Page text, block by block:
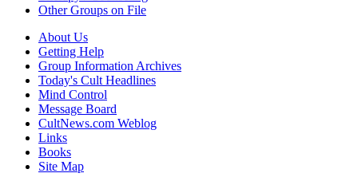
Other Groups on File
About Us
Getting Help
Group Information Archives
Today's Cult Headlines
Mind Control
Message Board
CultNews.com Weblog
Links
Books
Site Map